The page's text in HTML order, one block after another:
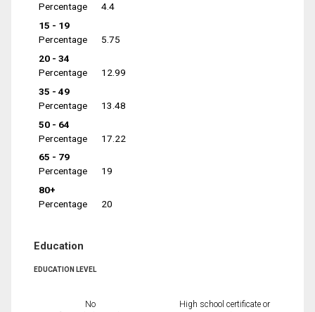
Percentage
4.4
15 - 19
Percentage
5.75
20 - 34
Percentage
12.99
35 - 49
Percentage
13.48
50 - 64
Percentage
17.22
65 - 79
Percentage
19
80+
Percentage
20
Education
EDUCATION LEVEL
No
High school certificate or